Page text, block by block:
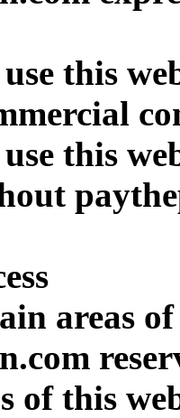
this
this
areas
of this